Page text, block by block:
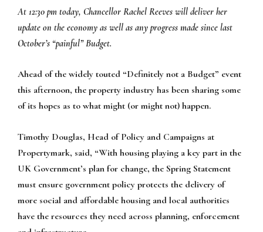
At 12:30 pm today, Chancellor Rachel Reeves will deliver her
update on the economy as well as any progress made since last
October’s “painful” Budget.
Ahead of the widely touted “Definitely not a Budget” event
this afternoon, the property industry has been sharing some
of its hopes as to what might (or might not) happen.
Timothy Douglas, Head of Policy and Campaigns at
Propertymark, said, “With housing playing a key part in the
UK Government’s plan for change, the Spring Statement
must ensure government policy protects the delivery of
more social and affordable housing and local authorities
have the resources they need across planning, enforcement